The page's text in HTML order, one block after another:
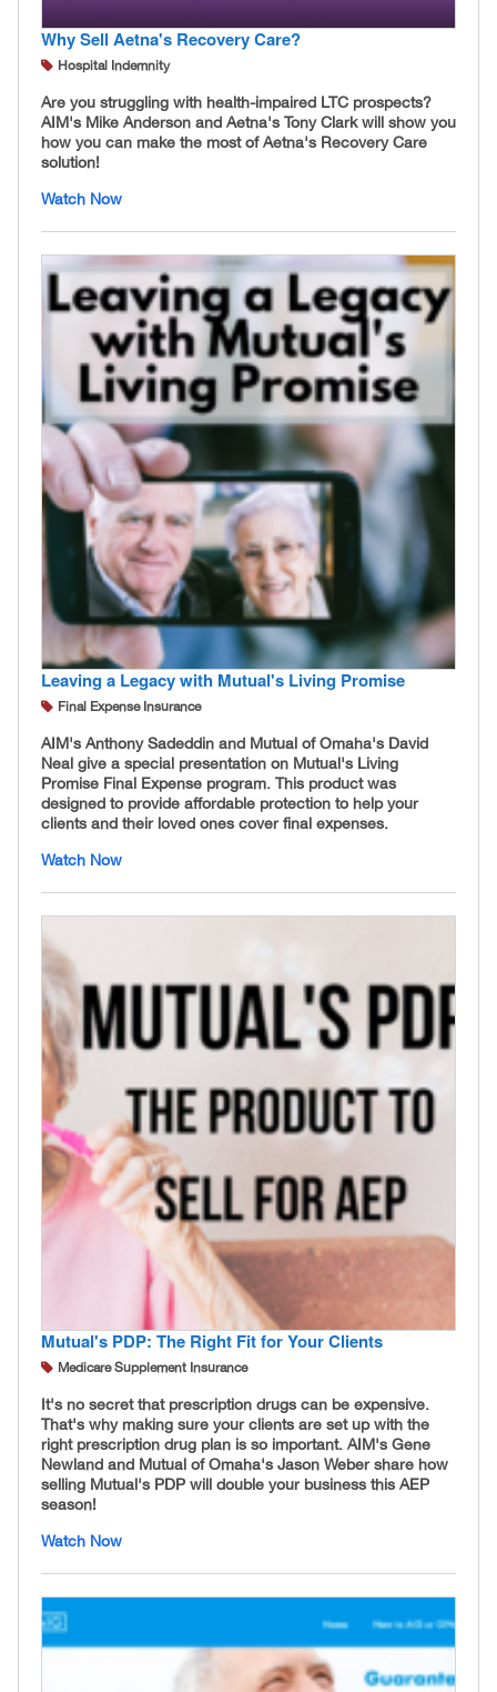
Why Sell Aetna's Recovery Care?
Hospital Indemnity
Are you struggling with health-impaired LTC prospects?
AIM's Mike Anderson and Aetna's Tony Clark will show you
how you can make the most of Aetna's Recovery Care
solution!
Watch Now
Leaving a Legacy with Mutual's Living Promise
Final Expense Insurance
AIM's Anthony Sadeddin and Mutual of Omaha's David
Neal give a special presentation on Mutual's Living
Promise Final Expense program. This product was
designed to provide affordable protection to help your
clients and their loved ones cover final expenses.
Watch Now
Mutual's PDP: The Right Fit for Your Clients
Medicare Supplement Insurance
It's no secret that prescription drugs can be expensive.
That's why making sure your clients are set up with the
right prescription drug plan is so important. AIM's Gene
Newland and Mutual of Omaha's Jason Weber share how
selling Mutual's PDP will double your business this AEP
season!
Watch Now